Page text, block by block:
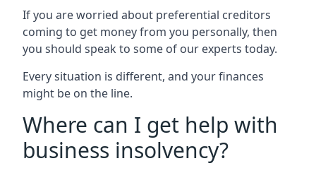
If you are worried about preferential creditors
coming to get money from you personally, then
you should speak to some of our experts today.
Every situation is different, and your finances
might be on the line.
Where can I get help with
business insolvency?